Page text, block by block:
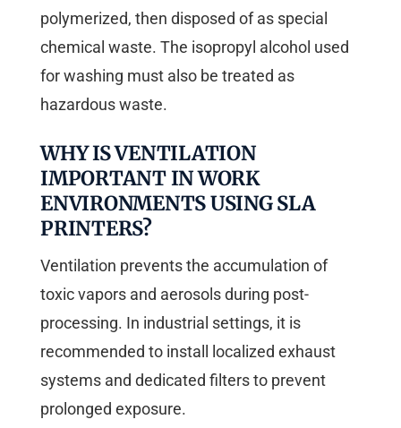
polymerized, then disposed of as special
chemical waste. The isopropyl alcohol used
for washing must also be treated as
hazardous waste.
WHY IS VENTILATION
IMPORTANT IN WORK
ENVIRONMENTS USING SLA
PRINTERS?
Ventilation prevents the accumulation of
toxic vapors and aerosols during post-
processing. In industrial settings, it is
recommended to install localized exhaust
systems and dedicated filters to prevent
prolonged exposure.